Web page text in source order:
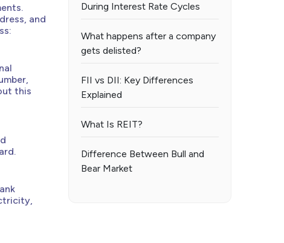
and
this
During Interest Rate Cycles
What happens after a company
gets delisted?
FII vs DII: Key Differences
Explained
What Is REIT?
Difference Between Bull and
Bear Market